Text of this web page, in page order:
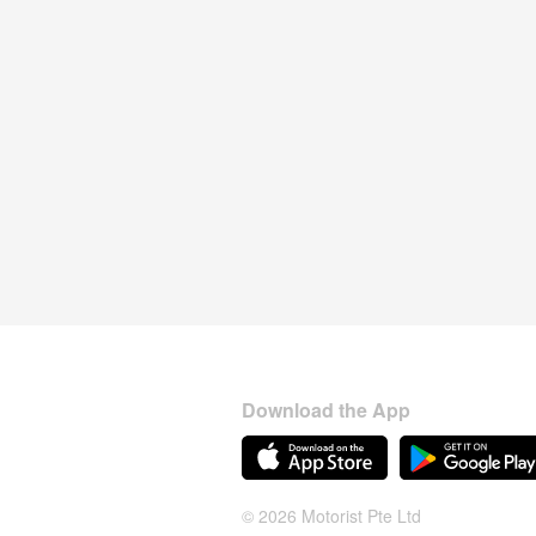
Download the App
© 2026 Motorist Pte Ltd